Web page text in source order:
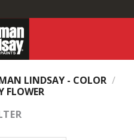
LINDSAY - COLOR /
FLOWER